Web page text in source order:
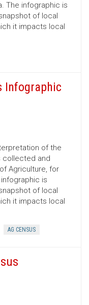
The infographic is
of local
it impacts local
Infographic
of the
collected and
Agriculture, for
infographic is
of local
it impacts local
AG CENSUS